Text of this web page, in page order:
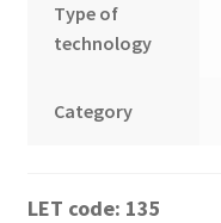
Type of
technology
Category
135